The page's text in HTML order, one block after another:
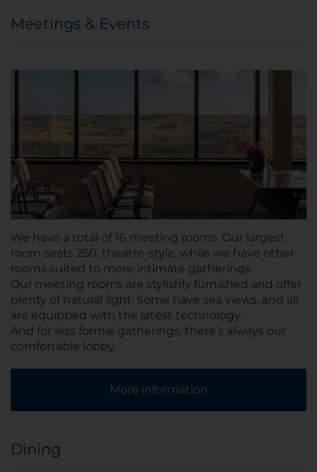
Meetings & Events
We have a total of 16 meeting rooms. Our largest
room seats 250, theatre-style, while we have other
rooms suited to more intimate gatherings.
Our meeting rooms are stylishly furnished and offer
plenty of natural light. Some have sea views, and all
are equipped with the latest technology.
And for less formal gatherings, there’s always our
comfortable lobby.
More information
Dining